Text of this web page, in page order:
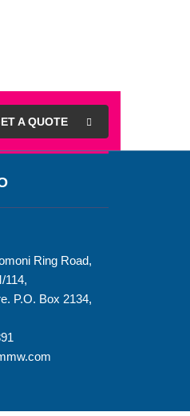
A QUOTE
Ring Road,
114,
P.O. Box 2134,